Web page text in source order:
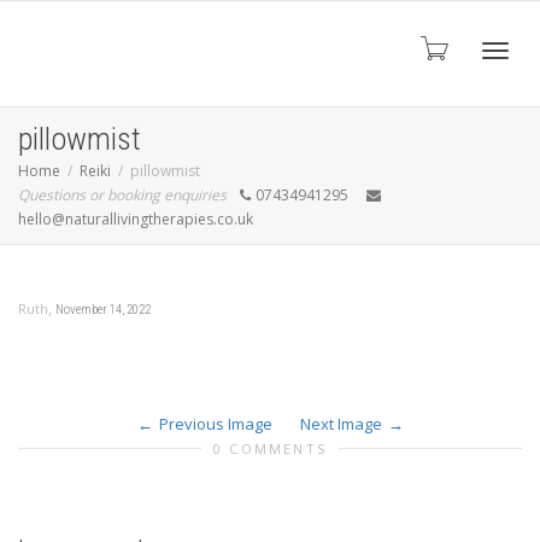
pillowmist
Home Reiki
pillowmist
Questions or booking enquiries
07434941295
hello@naturallivingtherapies.co.uk
Ruth, November 14, 2022
Previous Image Next Image
0 COMMENTS